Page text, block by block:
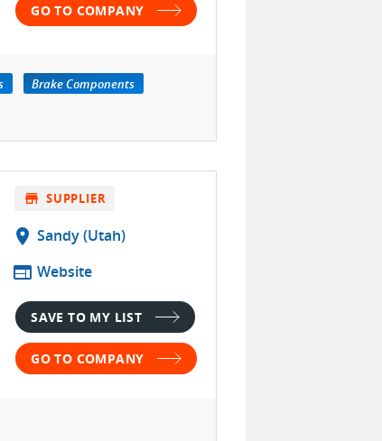
GO TO COMPANY
Brake Components
store SUPPLIER
location_on Sandy (Utah)
web Website
SAVE TO MY LIST
GO TO COMPANY